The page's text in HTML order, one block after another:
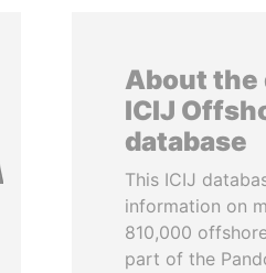
About the
ICIJ
database
This ICIJ
information on
810,000
part of the